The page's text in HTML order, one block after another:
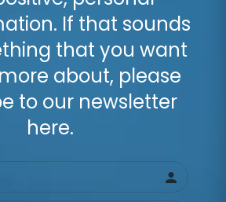
If that sounds
that you want
about, please
to our newsletter
here.